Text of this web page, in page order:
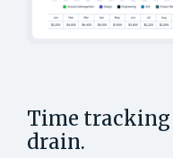
Time
drain.